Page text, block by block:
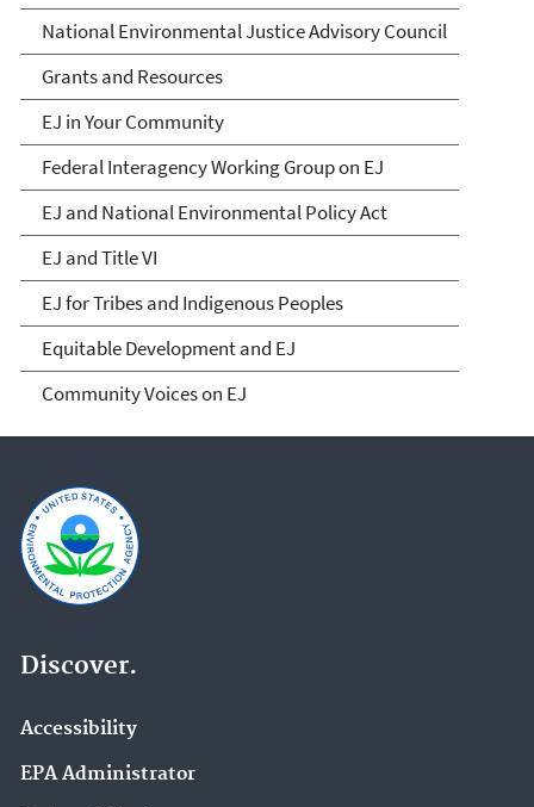
National Environmental Justice Advisory Council
Grants and Resources
EJ in Your Community
Federal Interagency Working Group on EJ
EJ and National Environmental Policy Act
EJ and Title VI
EJ for Tribes and Indigenous Peoples
Equitable Development and EJ
Community Voices on EJ
Discover.
Accessibility
EPA Administrator